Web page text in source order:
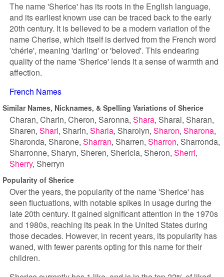
The name 'Sherice' has its roots in the English language,
and its earliest known use can be traced back to the early
20th century. It is believed to be a modern variation of the
name Cherise, which itself is derived from the French word
'chérie', meaning 'darling' or 'beloved'. This endearing
quality of the name 'Sherice' lends it a sense of warmth and
affection.
French Names
Similar Names, Nicknames, & Spelling Variations of Sherice
Charan Charin Cheron Saronna Shara Sharai Sharan
Sharen Shari Sharin Sharla Sharolyn Sharon Sharona
Sharonda Sharone Sharran Sharren Sharron Sharronda
Sharronne Sharyn Sheren Shericia Sheron Sherri
Sherry Sherryn
Popularity of Sherice
Over the years, the popularity of the name 'Sherice' has
seen fluctuations, with notable spikes in usage during the
late 20th century. It gained significant attention in the 1970s
and 1980s, reaching its peak in the United States during
those decades. However, in recent years, its popularity has
waned, with fewer parents opting for this name for their
children.